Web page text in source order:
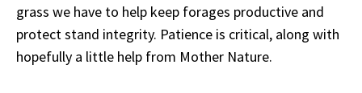
grass we have to help keep forages productive and
protect stand integrity. Patience is critical, along with
hopefully a little help from Mother Nature.